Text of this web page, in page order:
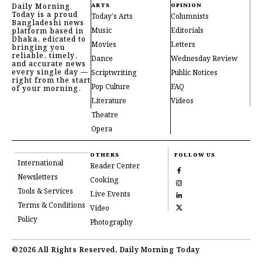
Daily Morning
Today is a proud
Bangladeshi news
platform based in
Dhaka, edicated to
bringing you
reliable, timely,
and accurate news
every single day —
right from the start
of your morning.
ARTS
Today's Arts
Music
Movies
Dance
Scriptwriting
Pop Culture
Literature
Theatre
Opera
OPINION
Columnists
Editorials
Letters
Wednesday Review
Public Notices
FAQ
Videos
International
Newsletters
Tools & Services
Terms & Conditions
Policy
OTHERS
Reader Center
Cooking
Live Events
Video
Photography
FOLLOW US
©2026 All Rights Reserved, Daily Morning Today